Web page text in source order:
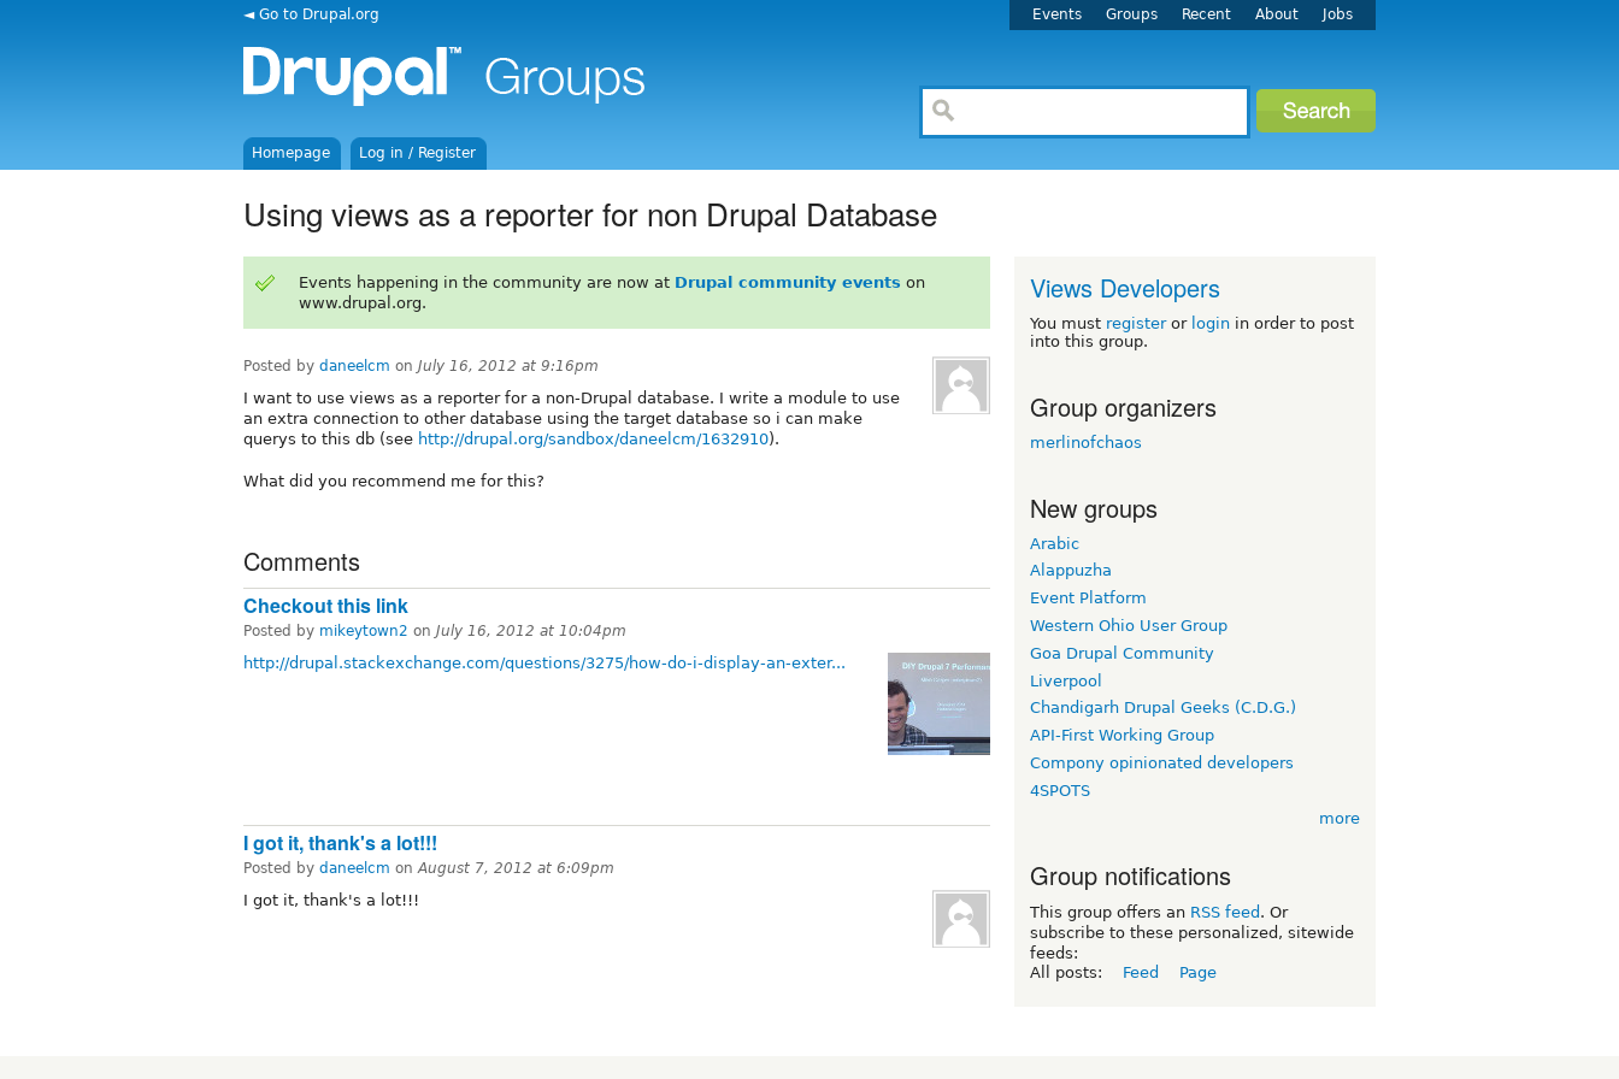
◄ Go to Drupal.org Events Groups Recent About Jobs
Homepage Log in / Register
Using views as a reporter for non Drupal Database
Events happening in the community are now at Drupal community events on
www.drupal.org.
Posted by daneelcm on July 16, 2012 at 9:16pm
I want to use views as a reporter for a non-Drupal database. I write a module to use
an extra connection to other database using the target database so i can make
querys to this db (see http://drupal.org/sandbox/daneelcm/1632910).
What did you recommend me for this?
Comments
Checkout this link
Posted by mikeytown2 on July 16, 2012 at 10:04pm
http://drupal.stackexchange.com/questions/3275/how-do-i-display-an-exter...
I got it, thank's a lot!!!
Posted by daneelcm onAugust 7, 2012 at 6:09pm
I got it, thank's a lot!!!
Views Developers
You must registeror login in order to post
into this group.
Group organizers
merlinofchaos
New groups
Arabic
Alappuzha
Event Platform
Western Ohio User Group
Goa Drupal Community
Liverpool
Chandigarh Drupal Geeks (C.D.G.)
API-First Working Group
Compony opinionated developers
4SPOTS
more
Group notifications
This group offers an RSS feed . Or
subscribe to these personalized, sitewide
feeds:
All posts:
Feed Page